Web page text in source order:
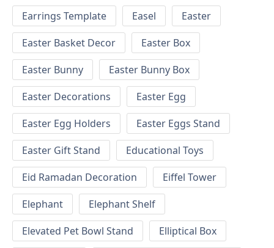
Earrings Template
Easel
Easter
Easter Basket Decor
Easter Box
Easter Bunny
Easter Bunny Box
Easter Decorations
Easter Egg
Easter Egg Holders
Easter Eggs Stand
Easter Gift Stand
Educational Toys
Eid Ramadan Decoration
Eiffel Tower
Elephant
Elephant Shelf
Elevated Pet Bowl Stand
Elliptical Box